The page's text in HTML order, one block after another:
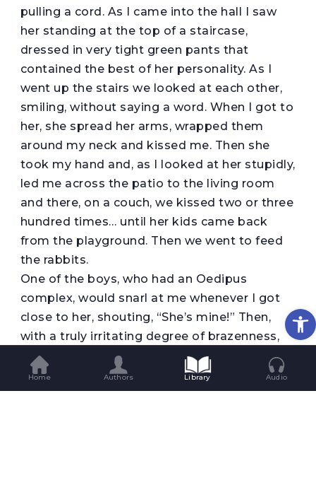
pulling a cord. As I came into the hall I saw
her standing at the top of a staircase,
dressed in very tight green pants that
contained the best of her personality. As I
went up the stairs we looked at each other,
smiling, without saying a word. When I got to
her, she spread her arms, wrapped them
around my neck and kissed me. Then she
took my hand and, as I looked at her stupidly,
led me across the patio to the living room
and there, on a couch, we kissed two or three
hundred times… until her kids came back
from the playground. Then we went to feed
the rabbits.
One of the boys, who had an Oedipus
complex, would snarl at me whenever I got
close to her, shouting, “She’s mine!” Then,
with a truly irritating degree of brazenness,
he opened up her shirt and played with his
mother’s breasts while she looked at me in
amusement. After I’d suffered for what
Home Authors Library Audio